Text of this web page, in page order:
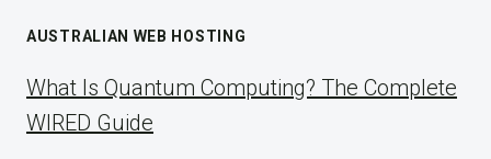
AUSTRALIAN WEB HOSTING
What Is Quantum Computing? The Complete
WIRED Guide